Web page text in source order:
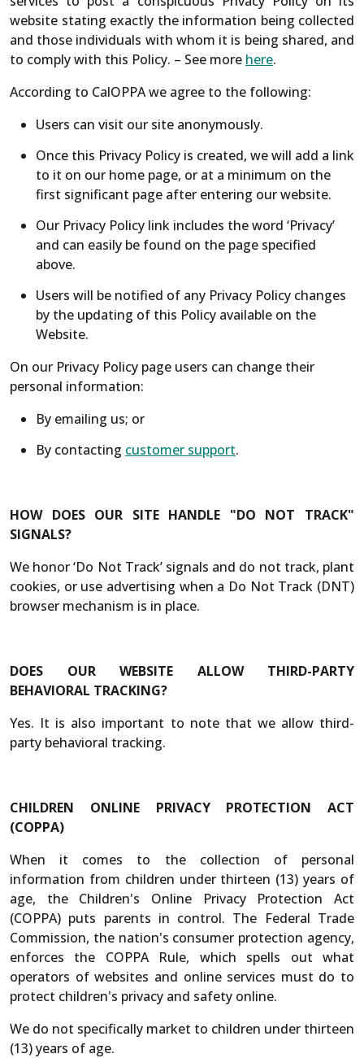
website stating exactly the information being collected
and those individuals with whom it is being shared, and
to comply with this Policy. – See more here.
According to CalOPPA we agree to the following:
Users can visit our site anonymously.
Once this Privacy Policy is created, we will add a link
to it on our home page, or at a minimum on the
first significant page after entering our website.
Our Privacy Policy link includes the word ‘Privacy’
and can easily be found on the page specified
above.
Users will be notified of any Privacy Policy changes
by the updating of this Policy available on the
Website.
On our Privacy Policy page users can change their
personal information:
By emailing us; or
By contacting customer support.
HOW DOES OUR SITE HANDLE "DO NOT TRACK"
SIGNALS?
We honor ‘Do Not Track’ signals and do not track, plant
cookies, or use advertising when a Do Not Track (DNT)
browser mechanism is in place.
DOES OUR WEBSITE ALLOW THIRD-PARTY
BEHAVIORAL TRACKING?
Yes. It is also important to note that we allow third-
party behavioral tracking.
CHILDREN ONLINE PRIVACY PROTECTION ACT
(COPPA)
When it comes to the collection of personal
information from children under thirteen (13) years of
age, the Children's Online Privacy Protection Act
(COPPA) puts parents in control. The Federal Trade
Commission, the nation's consumer protection agency,
enforces the COPPA Rule, which spells out what
operators of websites and online services must do to
protect children's privacy and safety online.
We do not specifically market to children under thirteen
(13) years of age.